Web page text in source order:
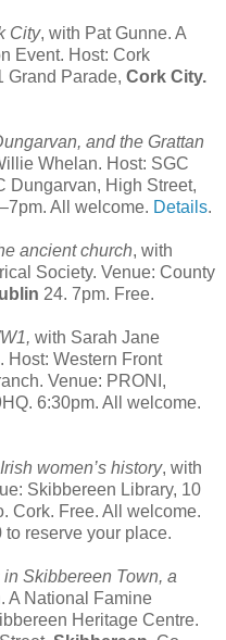
City, with Pat Gunne. A
Event. Host: Cork
Grand Parade, Cork City.
and the Grattan
Whelan. Host: SGC
Dungarvan, High Street,
All welcome. Details.
ancient church, with
Society. Venue: County
24. 7pm. Free.
with Sarah Jane
Host: Western Front
Venue: PRONI,
6:30pm. All welcome.
women’s history, with
Skibbereen Library, 10
Cork. Free. All welcome.
reserve your place.
Skibbereen Town, a
A National Famine
Heritage Centre.